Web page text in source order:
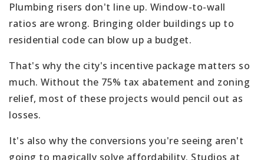
Plumbing risers don't line up. Window-to-wall
ratios are wrong. Bringing older buildings up to
residential code can blow up a budget.
That's why the city's incentive package matters so
much. Without the 75% tax abatement and zoning
relief, most of these projects would pencil out as
losses.
It's also why the conversions you're seeing aren't
going to magically solve affordability. Studios at